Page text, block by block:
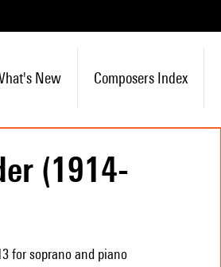
New Composers Index
(1914-
for soprano and piano